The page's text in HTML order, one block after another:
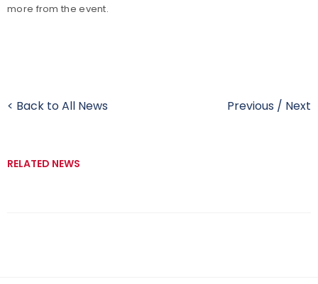
more from the event.
< Back to All News Previous / Next
RELATED NEWS